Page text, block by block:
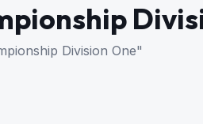
Division One"